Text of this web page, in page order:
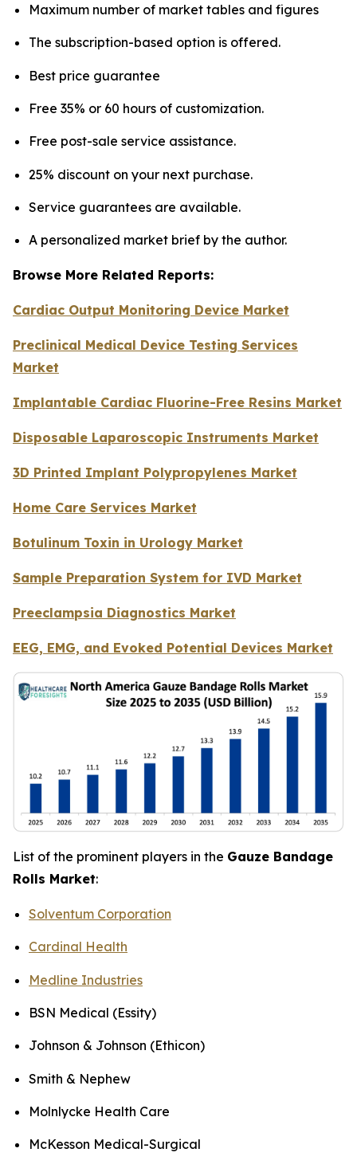
Maximum number of market tables and figures
The subscription-based option is offered.
Best price guarantee
Free 35% or 60 hours of customization.
Free post-sale service assistance.
25% discount on your next purchase.
Service guarantees are available.
A personalized market brief by the author.
Browse More Related Reports:
Cardiac Output Monitoring Device Market
Preclinical Medical Device Testing Services
Market
Implantable Cardiac Fluorine-Free Resins Market
Disposable Laparoscopic Instruments Market
3D Printed Implant Polypropylenes Market
Home Care Services Market
Botulinum Toxin in Urology Market
Sample Preparation System for IVD Market
Preeclampsia Diagnostics Market
EEG, EMG, and Evoked Potential Devices Market
List of the prominent players in the Gauze Bandage
Rolls Market:
Solventum Corporation
Cardinal Health
Medline Industries
BSN Medical (Essity)
Johnson & Johnson (Ethicon)
Smith & Nephew
Molnlycke Health Care
McKesson Medical-Surgical